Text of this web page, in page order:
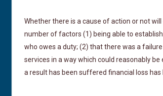
Whether there is a cause of action or not will
number of factors (1) being able to
who owes a duty; (2) that there was a
services in a way which could reasonably be
a result has been suffered financial loss has